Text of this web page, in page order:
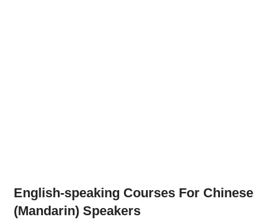
English-speaking Courses For Chinese
(Mandarin) Speakers